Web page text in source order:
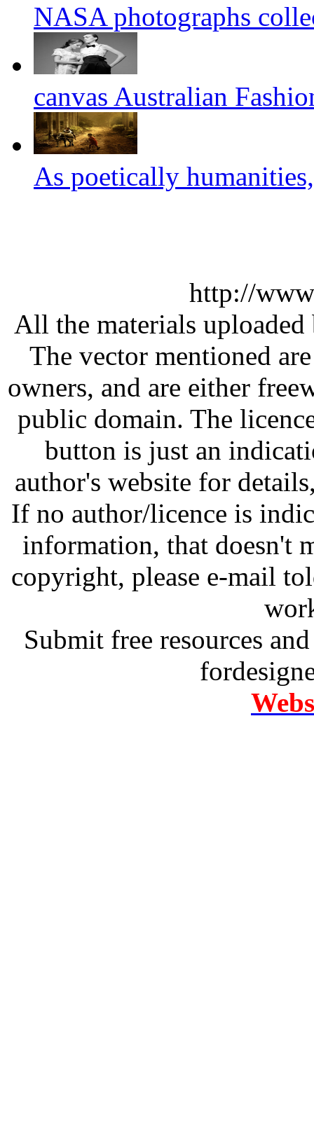
NASA photographs
canvas Australian
As poetically
http://
All the materials
The vector mentioned
owners, and are either
public domain. The
button is just an
author's website for
If no author/licence is
information, that doesn't
copyright, please e-mail
Submit free resources